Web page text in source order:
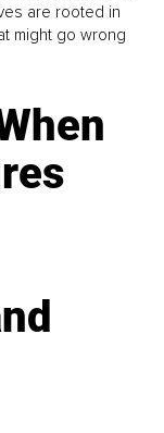
are rooted in
might go wrong